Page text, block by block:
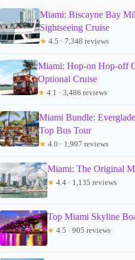
Miami: Biscayne Bay
Sightseeing Cruise
★ 4.5 · 7,348 reviews
Miami: Hop-on Hop-off
Optional Cruise
★ 4.1 · 3,486 reviews
Miami Bundle:
Top Bus Tour
★ 4.0 · 1,997 reviews
Miami: The Original
★ 4.4 · 1,135 reviews
Top Miami Skyline
★ 4.5 · 905 reviews